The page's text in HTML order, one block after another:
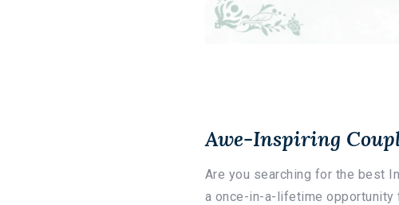
Awe-Inspiring
Are you searching for the best
a once-in-a-lifetime opportunity